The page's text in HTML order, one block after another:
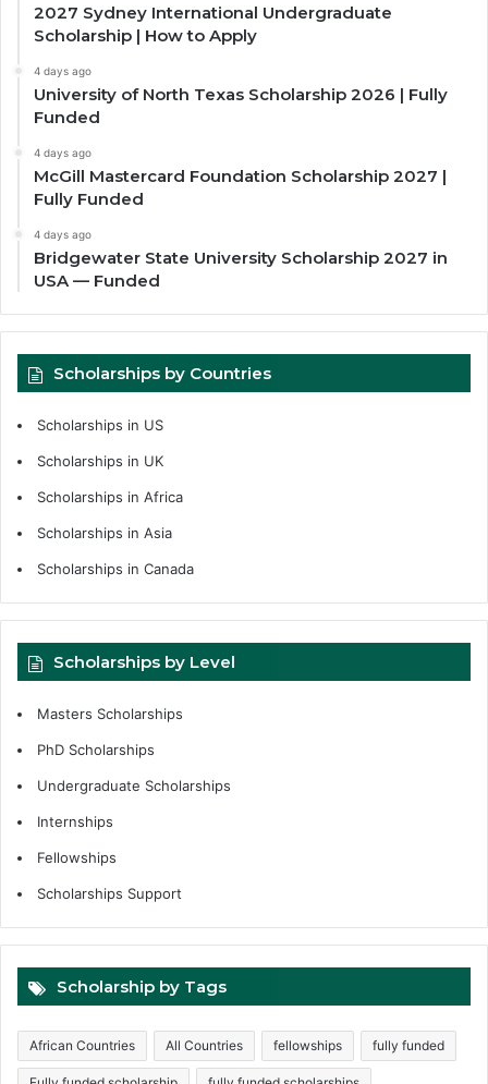
2027 Sydney International Undergraduate
Scholarship | How to Apply
4 days ago
University of North Texas Scholarship 2026 | Fully
Funded
4 days ago
McGill Mastercard Foundation Scholarship 2027 |
Fully Funded
4 days ago
Bridgewater State University Scholarship 2027 in
USA — Funded
Scholarships by Countries
Scholarships in US
Scholarships in UK
Scholarships in Africa
Scholarships in Asia
Scholarships in Canada
Scholarships by Level
Masters Scholarships
PhD Scholarships
Undergraduate Scholarships
Internships
Fellowships
Scholarships Support
Scholarship by Tags
African Countries All Countries fellowships fully funded